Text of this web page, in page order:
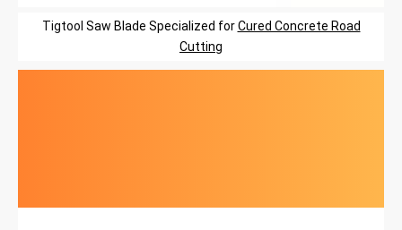
Tigtool Saw Blade Specialized for Cured Concrete Road
Cutting